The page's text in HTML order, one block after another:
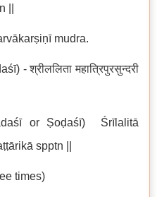
||
mudra.
- श्रीललिता महात्रिपुरसुन्दरी
or Ṣoḍaśī) Śrīlalitā
spptn ||
times)